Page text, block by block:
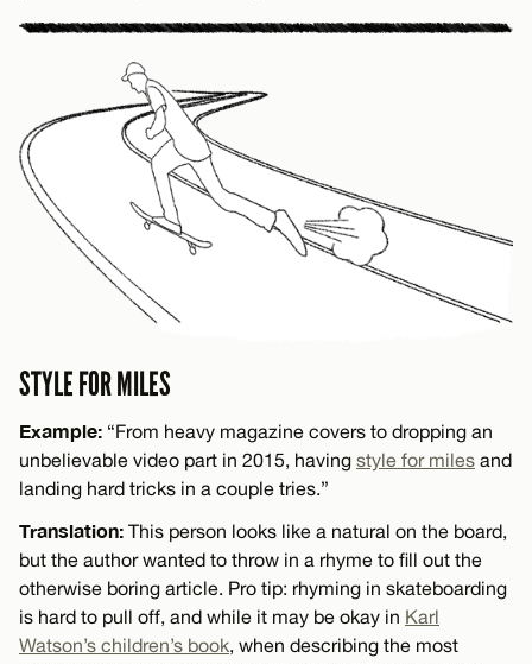
STYLE FOR MILES
Example: “From heavy magazine covers to dropping an
unbelievable video part in 2015, having style for miles and
landing hard tricks in a couple tries.”
Translation: This person looks like a natural on the board,
but the author wanted to throw in a rhyme to fill out the
otherwise boring article. Pro tip: rhyming in skateboarding
is hard to pull off, and while it may be okay in Karl
Watson’s children’s book, when describing the most